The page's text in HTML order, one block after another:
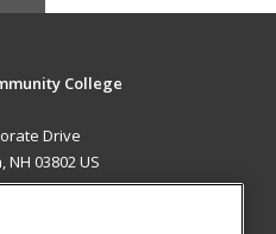
College
Drive
03802 US